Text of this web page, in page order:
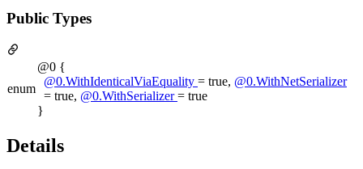
Public Types
enum
@0 {
@0.WithIdenticalViaEquality = true, @0.WithNetSerializer
= true, @0.WithSerializer= true
}
Details